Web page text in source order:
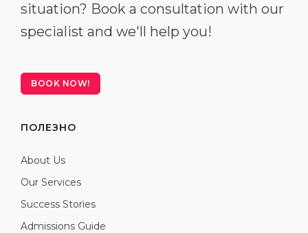
situation? Book a consultation with our
specialist and we'll help you!
BOOK NOW!
ПОЛЕЗНО
About Us
Our Services
Success Stories
Admissions Guide